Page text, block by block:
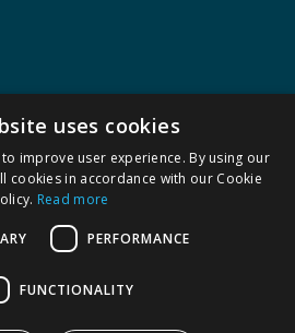
uses cookies
improve user experience. By using our
cookies in accordance with our Cookie
Read more
PERFORMANCE
FUNCTIONALITY